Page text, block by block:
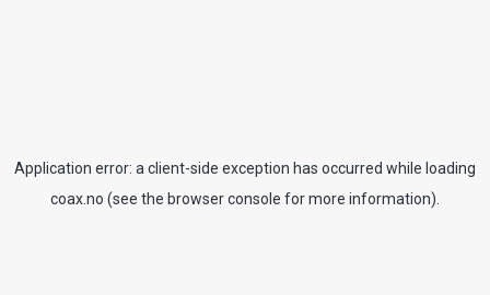
Application error: a client-side exception has occurred while loading
coax.no (see the browser console for more information).